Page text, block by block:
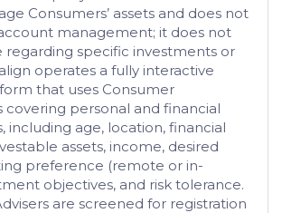
Consumers’ assets and does not
management; it does not
regarding specific investments or
operates a fully interactive
that uses Consumer
covering personal and financial
including age, location, financial
assets, income, desired
preference (remote or in-
objectives, and risk tolerance.
are screened for registration